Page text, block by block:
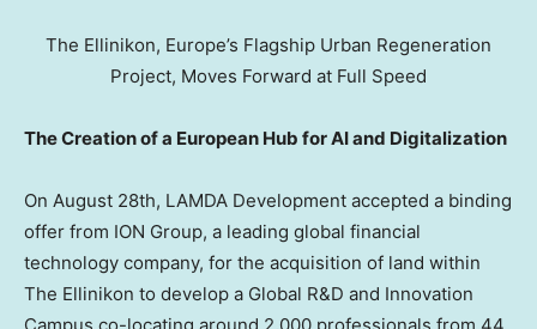
The Ellinikon, Europe’s Flagship Urban Regeneration
Project, Moves Forward at Full Speed
The Creation of a European Hub for AI and Digitalization
On August 28th, LAMDA Development accepted a binding
offer from ION Group, a leading global financial
technology company, for the acquisition of land within
The Ellinikon to develop a Global R&D and Innovation